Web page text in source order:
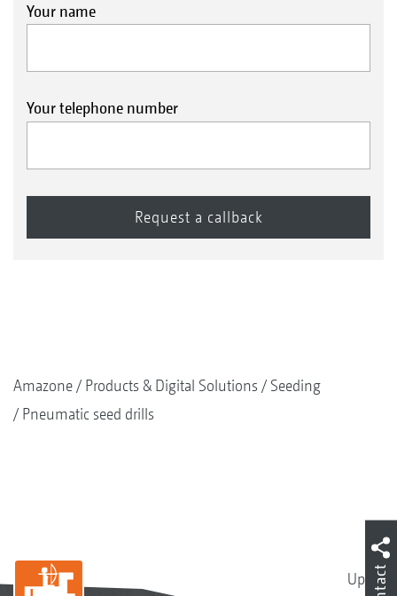
Your name
Your telephone number
Amazone Products & Digital Solutions
Seeding
Pneumatic seed drills
Up